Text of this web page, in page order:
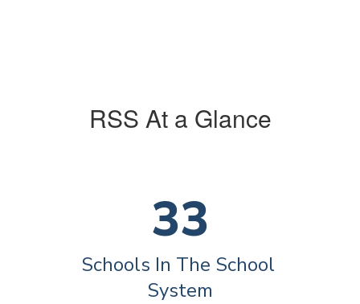
RSS At a Glance
33
Schools In The School
System